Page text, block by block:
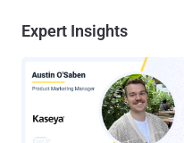
Expert Insights